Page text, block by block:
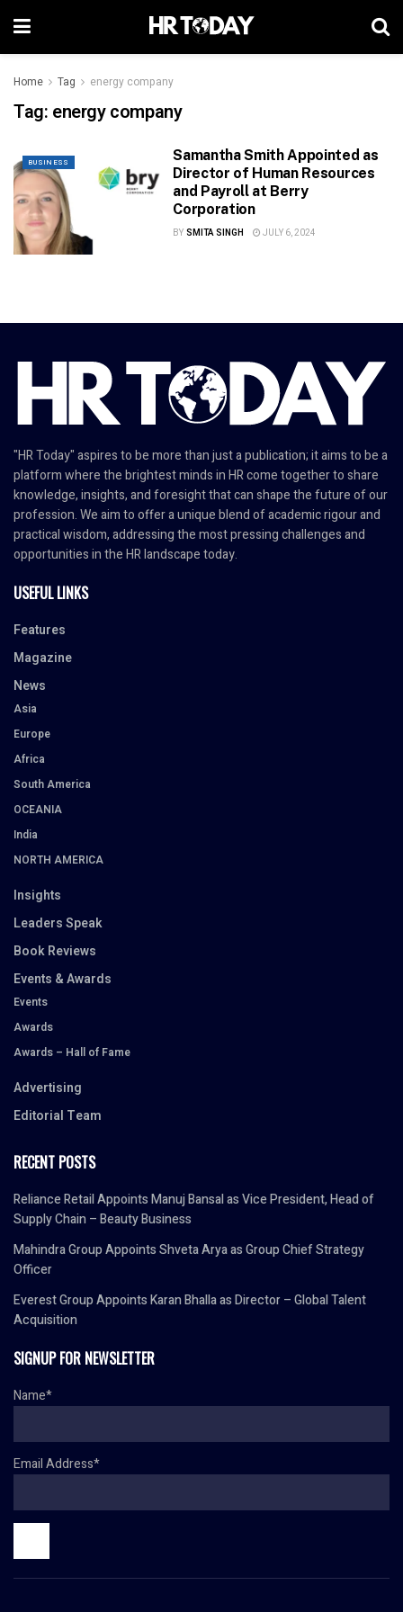
Home Tag energy company
Tag: energy company
BUSINESS
Samantha Smith Appointed as
Director of Human Resources
and Payroll at Berry
Corporation
BY SMITA SINGH JULY 6, 2024
"HR Today" aspires to be more than just a publication; it aims to be a
platform where the brightest minds in HR come together to share
knowledge, insights, and foresight that can shape the future of our
profession. We aim to offer a unique blend of academic rigour and
practical wisdom, addressing the most pressing challenges and
opportunities in the HR landscape today.
USEFUL LINKS
Features
Magazine
News
Asia
Europe
Africa
South America
OCEANIA
India
NORTH AMERICA
Insights
Leaders Speak
Book Reviews
Events & Awards
Events
Awards
Awards – Hall of Fame
Advertising
Editorial Team
RECENT POSTS
Reliance Retail Appoints Manuj Bansal as Vice President, Head of
Supply Chain – Beauty Business
Mahindra Group Appoints Shveta Arya as Group Chief Strategy
Officer
Everest Group Appoints Karan Bhalla as Director – Global Talent
Acquisition
SIGNUP FOR NEWSLETTER
Name*
Email Address*